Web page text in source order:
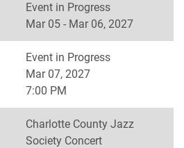
Event in Progress
Mar 05 - Mar 06, 2027
Event in Progress
Mar 07, 2027
7:00 PM
Charlotte County Jazz
Society Concert